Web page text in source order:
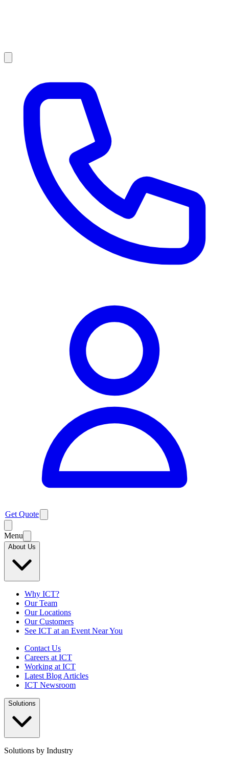
Get Quote
Menu
About Us
Why ICT?
Our Team
Our Locations
Our Customers
See ICT at an Event Near You
Contact Us
Careers at ICT
Working at ICT
Latest Blog Articles
ICT Newsroom
Solutions
Solutions by Industry